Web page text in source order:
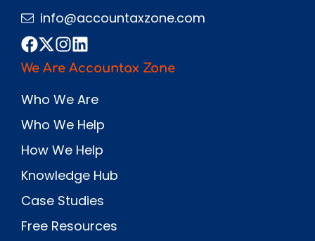
info@accountaxzone.com
We Are Accountax Zone
Who We Are
Who We Help
How We Help
Knowledge Hub
Case Studies
Free Resources